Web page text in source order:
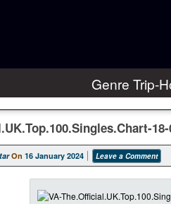
Genre Trip-
On 16 January 2024 Leave a Comment